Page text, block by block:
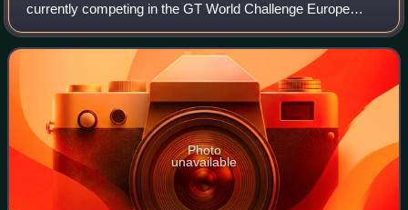
currently competing in the GT World Challenge Europe
Endurance Cup with Garage 59.
Photo
unavailable